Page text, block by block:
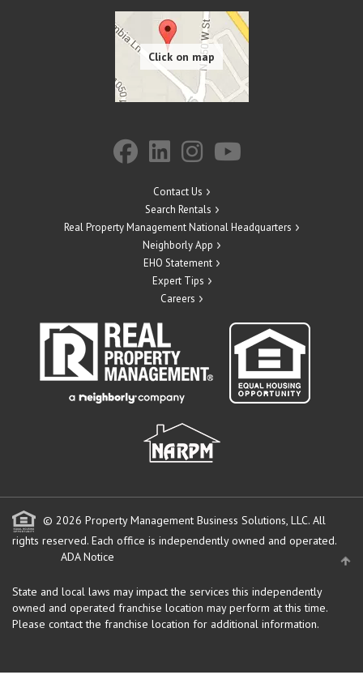
Contact Us
Search Rentals
Real Property Management National Headquarters
Neighborly App
EHO Statement
Expert Tips
Careers
© 2026 Property Management Business Solutions, LLC. All
rights reserved. Each office is independently owned and operated.
ADA Notice
State and local laws may impact the services this independently
owned and operated franchise location may perform at this time.
Please contact the franchise location for additional information.